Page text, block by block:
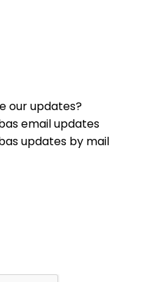
our updates?
email updates
updates by mail